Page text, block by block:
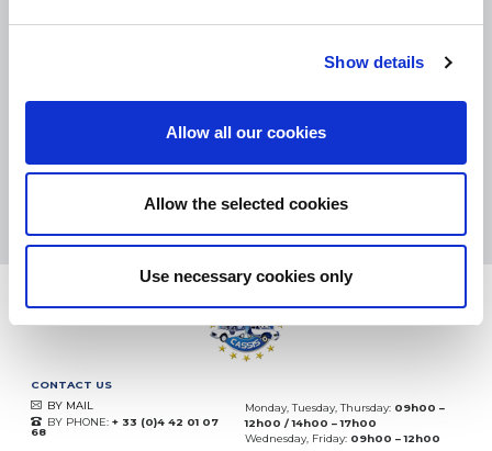
Show details
Allow all our cookies
Allow the selected cookies
Use necessary cookies only
SMALL PACKAGES:COLISSIMO, TNT RELAIS, DPD-BIG PACKAGES:TNT, GÉODIS, FRANCE EXPRESS, DPD
Excellent:4.5/5
CONTACT US
BY MAIL
BY PHONE: + 33 (0)4 42 01 07
68
Monday, Tuesday, Thursday: 09h00 –
12h00 / 14h00 – 17h00
Wednesday, Friday: 09h00 – 12h00